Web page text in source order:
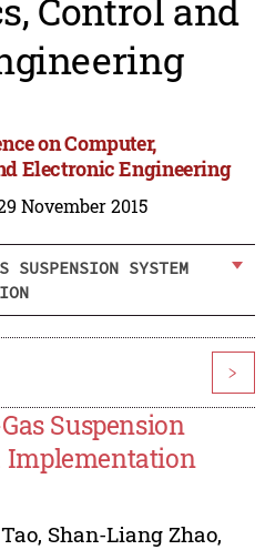
Control and
on Computer,
Electronic Engineering
November 2015
SYSTEM
>
Suspension
Implementation
, Shan-Liang Zhao,